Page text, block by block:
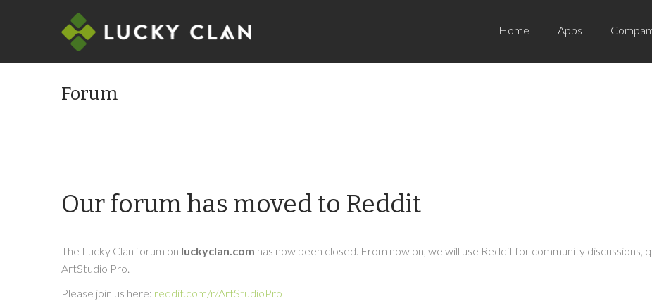
Home Apps
Forum
Our forum has moved to Reddit
The Lucky Clan forum on luckyclan.com has now been closed. From now on, we will use Reddit for community
ArtStudio Pro.
Please join us here: reddit.com/r/ArtStudioPro